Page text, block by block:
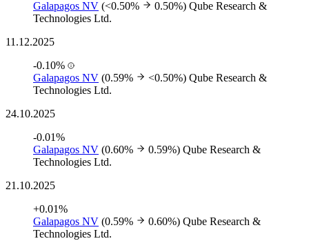
Galapagos NV (<0.50% 0.50%) Qube Research &
Technologies Ltd.
11.12.2025
-0.10%
Galapagos NV (0.59% <0.50%) Qube Research &
Technologies Ltd.
24.10.2025
-0.01%
Galapagos NV (0.60% 0.59%) Qube Research &
Technologies Ltd.
21.10.2025
+0.01%
Galapagos NV (0.59% 0.60%) Qube Research &
Technologies Ltd.